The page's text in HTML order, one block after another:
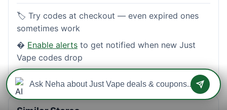
🏷️ Try codes at checkout — even expired ones
sometimes work
� Enable alerts to get notified when new Just
Vape codes drop
⭐
from real shoppers before buying